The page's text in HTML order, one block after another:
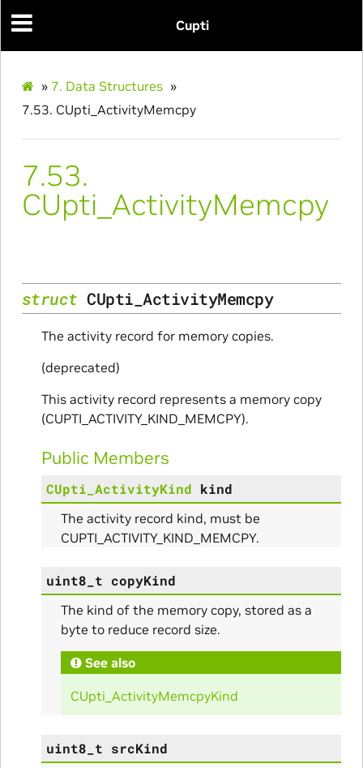
Cupti
» 7. Data Structures »
7.53. CUpti_ActivityMemcpy
7.53.
CUpti_ActivityMemcpy
struct CUpti_ActivityMemcpy
The activity record for memory copies.
(deprecated)
This activity record represents a memory copy
(CUPTI_ACTIVITY_KIND_MEMCPY).
Public Members
CUpti_ActivityKind kind
The activity record kind, must be
CUPTI_ACTIVITY_KIND_MEMCPY.
uint8_t copyKind
The kind of the memory copy, stored as a
byte to reduce record size.
See also
CUpti_ActivityMemcpyKind
uint8_t srcKind